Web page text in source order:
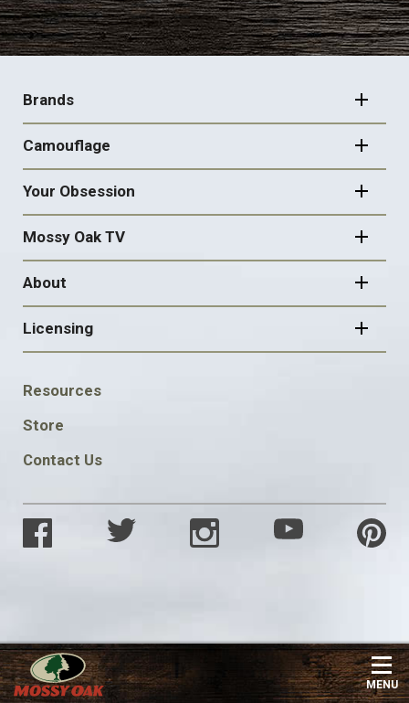
FOOTER
NAVIGATION
Brands
Camouflage
Your Obsession
Mossy Oak TV
About
Licensing
FOOTER
SOCIAL
Resources
Store
Contact Us
MENU